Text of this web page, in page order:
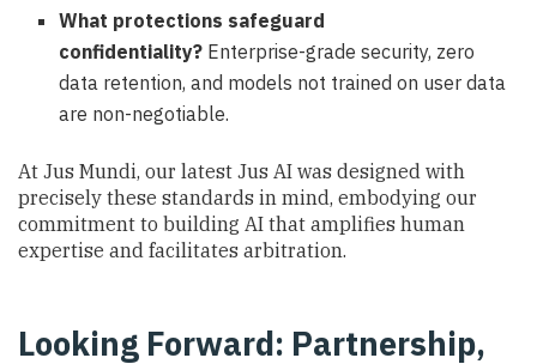
What protections safeguard
confidentiality? Enterprise-grade security, zero
data retention, and models not trained on user data
are non-negotiable.
At Jus Mundi, our latest Jus AI was designed with
precisely these standards in mind, embodying our
commitment to building AI that amplifies human
expertise and facilitates arbitration.
Looking Forward: Partnership,